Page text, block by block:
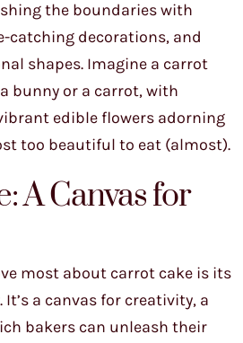
the boundaries with
catching decorations, and
shapes. Imagine a carrot
bunny or a carrot, with
edible flowers adorning
too beautiful to eat (almost).
A Canvas for
most about carrot cake is its
a canvas for creativity, a
bakers can unleash their